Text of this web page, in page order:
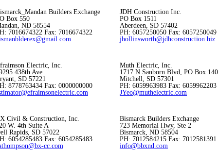
Builders Exchange
Box 550
ND 58554
7016674322 Fax: 7016674322
JDH Construction Inc.
PO Box 1511
Aberdeen, SD 57402
PH: 6057250050 Fax: 6057250049
jhollinsworth@jdhconstruction.biz
Electric, Inc.
438th Ave
SD 57221
8778763434 Fax: 0000000000
Muth Electric, Inc.
1717 N Sanborn Blvd, PO Box
Mitchell, SD 57301
PH: 6059963983 Fax: 6059962203
JYeo@muthelectric.com
Civil & Construction, Inc.
W. 4th Suite A
Rapids, SD 57022
6054285483 Fax: 6054285483
cc.com
Bismarck Builders Exchange
723 Memorial Hwy, Ste 2
Bismarck, ND 58504
PH: 7012584215 Fax: 7012581391
info@bbxnd.com